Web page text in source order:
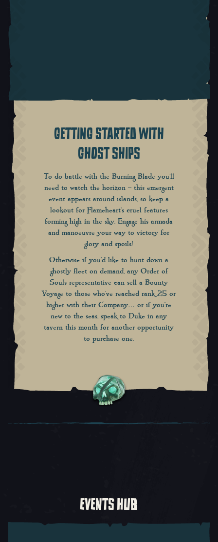
GETTING STARTED WITH
GHOST SHIPS
To do battle with the Burning Blade you’ll
need to watch the horizon – this emergent
event appears around islands, so keep a
lookout for Flameheart’s cruel features
forming high in the sky. Engage his armada
and manoeuvre your way to victory for
glory and spoils!
Otherwise if you’d like to hunt down a
ghostly fleet on demand, any Order of
Souls representative can sell a Bounty
Voyage to those who’ve reached rank 25 or
higher with their Company… or if you’re
new to the seas, speak to Duke in any
tavern this month for another opportunity
to purchase one.
EVENTS HUB